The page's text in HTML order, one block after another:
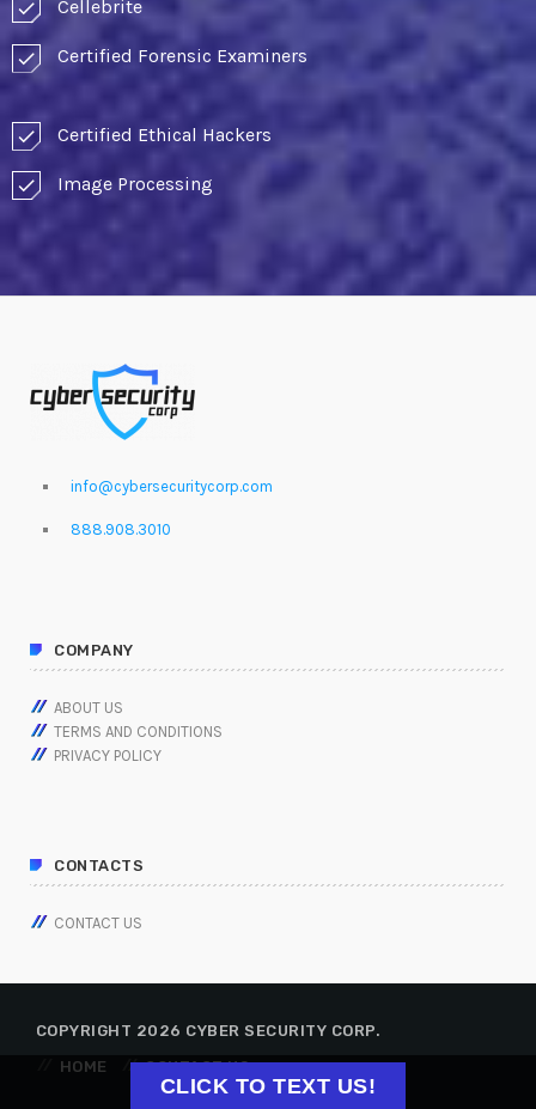
check Cellebrite
check Certified Forensic Examiners
check Certified Ethical Hackers
check Image Processing
info@cybersecuritycorp.com
888.908.3010
COMPANY
ABOUT US
TERMS AND CONDITIONS
PRIVACY POLICY
CONTACTS
CONTACT US
COPYRIGHT 2026 CYBER SECURITY CORP.
CLICK TO TEXT US!
HOME CONTACT US